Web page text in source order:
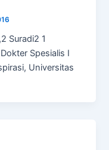
Suradi2 1
Spesialis I
Universitas